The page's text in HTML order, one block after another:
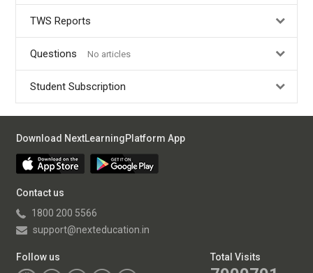
TWS Reports
Questions No articles
Student Subscription
Download NextLearningPlatform App
Contact us
1800 200 5566
support@nexteducation.in
Follow us Total Visits